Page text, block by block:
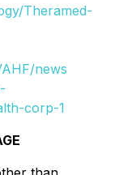
Theramed-
news
corp-1